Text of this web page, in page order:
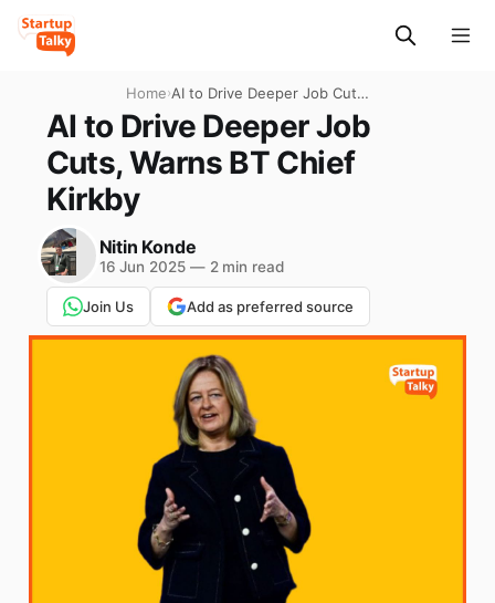
Home›AI to Drive Deeper Job Cuts,
Warns BT Chief Kirkby
AI to Drive Deeper Job
Cuts, Warns BT Chief
Kirkby
Nitin Konde
16 Jun 2025 —2 min read
Join Us Add as preferred source